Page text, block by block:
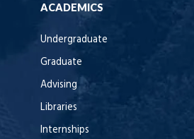
ACADEMICS
Undergraduate
Graduate
Advising
Libraries
Internships